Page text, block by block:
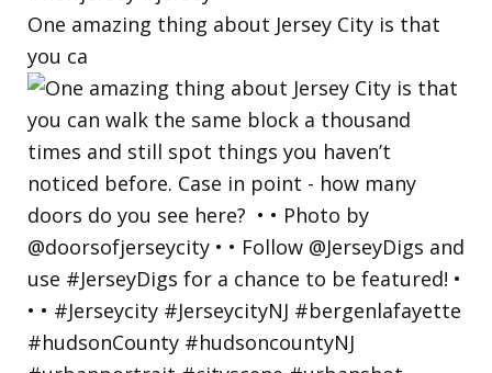
One amazing thing about Jersey City is that
you ca